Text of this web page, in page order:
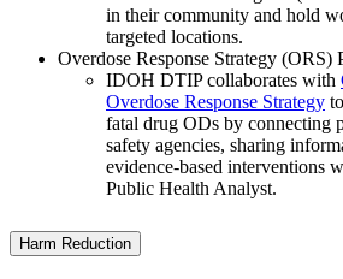
in their community and hold
targeted locations.
Overdose Response Strategy
IDOH DTIP collaborates with
Overdose Response Strategy
fatal drug ODs by connecting
safety agencies, sharing
evidence-based interventions
Public Health Analyst.
Harm Reduction